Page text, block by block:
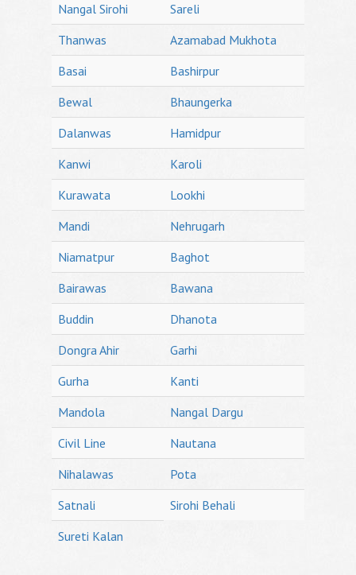
Nangal Sirohi
Sareli
Thanwas
Azamabad Mukhota
Basai
Bashirpur
Bewal
Bhaungerka
Dalanwas
Hamidpur
Kanwi
Karoli
Kurawata
Lookhi
Mandi
Nehrugarh
Niamatpur
Baghot
Bairawas
Bawana
Buddin
Dhanota
Dongra Ahir
Garhi
Gurha
Kanti
Mandola
Nangal Dargu
Civil Line
Nautana
Nihalawas
Pota
Satnali
Sirohi Behali
Sureti Kalan